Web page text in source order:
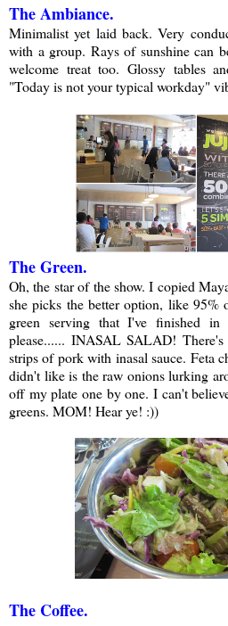
The Ambiance.
Minimalist yet laid back. Very
with a group. Rays of sunshine can
welcome treat too. Glossy tables
"Today is not your typical workday"
The Green.
Oh, the star of the show. I copied
she picks the better option, like
green serving that I've finished
please...... INASAL SALAD!
strips of pork with inasal sauce. Feta
didn't like is the raw onions lurking
off my plate one by one. I can't
greens. MOM! Hear ye! :))
The Coffee.